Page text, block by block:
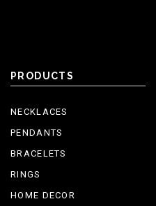
PRODUCTS
NECKLACES
PENDANTS
BRACELETS
RINGS
HOME DECOR